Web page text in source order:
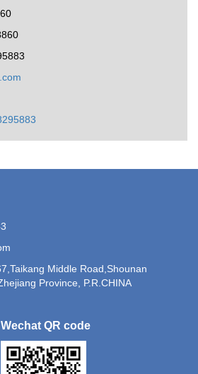
Middle Road,Shounan
Province, P.R.CHINA
Wechat QR code